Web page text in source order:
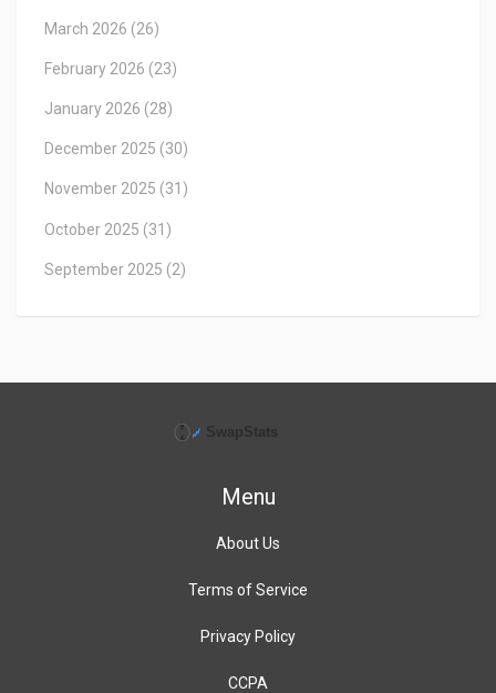
March 2026 (26)
February 2026 (23)
January 2026 (28)
December 2025 (30)
November 2025 (31)
October 2025 (31)
September 2025 (2)
Menu
About Us
Terms of Service
Privacy Policy
CCPA